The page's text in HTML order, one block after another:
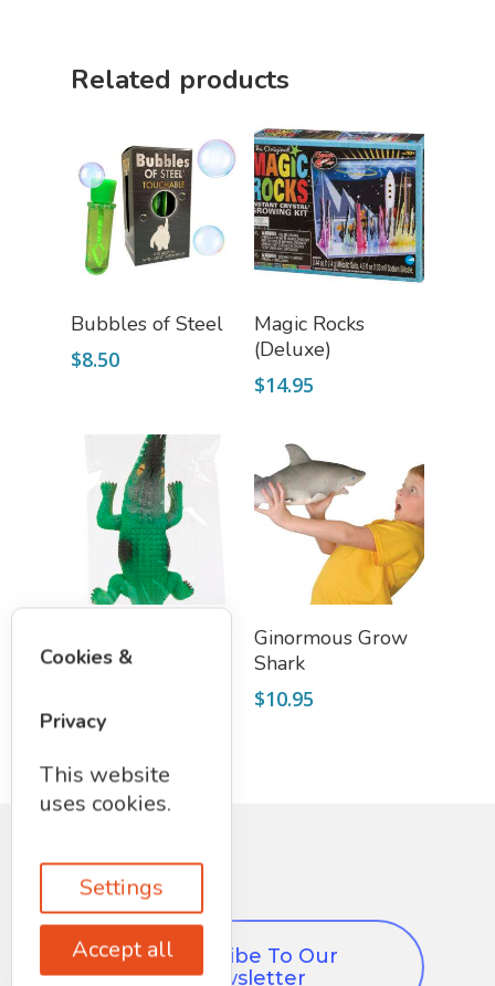
Related products
Add To Cart
Bubbles of Steel
$8.50
Add To Cart
Magic Rocks
(Deluxe)
$14.95
Crocodile
Add To Cart
Ginormous Grow
Shark
$10.95
Subscribe To Our
Newsletter
Slime, Putty, & Dough
STEM/STEAM Shop
Science Cave
Gadgets,
Fascinating Finds
FLYTE Shop
Bundles
Phenomena-Driven
Book
Cookies &
Privacy
This website
uses cookies.
Settings
Accept all